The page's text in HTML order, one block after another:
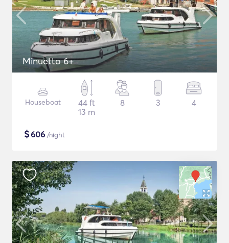
Minuetto 6+
Houseboat
44 ft
13 m
8 3 4
$606 /night